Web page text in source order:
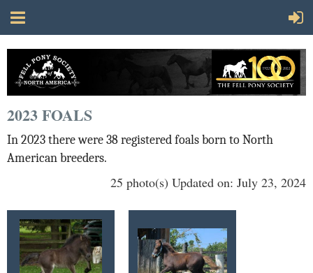
2023 FOALS
In 2023 there were 38 registered foals born to North
American breeders.
25 photo(s) Updated on: July 23, 2024